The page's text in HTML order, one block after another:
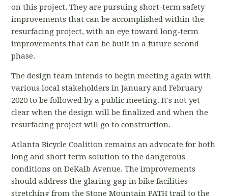
on this project. They are pursuing short-term safety
improvements that can be accomplished within the
resurfacing project, with an eye toward long-term
improvements that can be built in a future second
phase.
The design team intends to begin meeting again with
various local stakeholders in January and February
2020 to be followed by a public meeting. It's not yet
clear when the design will be finalized and when the
resurfacing project will go to construction.
Atlanta Bicycle Coalition remains an advocate for both
long and short term solution to the dangerous
conditions on DeKalb Avenue. The improvements
should address the glaring gap in bike facilities
stretching from the Stone Mountain PATH trail to the